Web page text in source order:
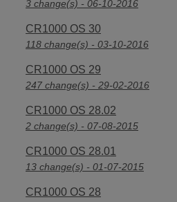
3 change(s) - 06-10-2016
CR1000 OS 30
118 change(s) - 03-10-2016
CR1000 OS 29
247 change(s) - 29-02-2016
CR1000 OS 28.02
2 change(s) - 07-08-2015
CR1000 OS 28.01
13 change(s) - 01-07-2015
CR1000 OS 28